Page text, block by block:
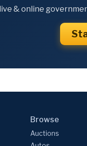
& online
Browse
Auctions